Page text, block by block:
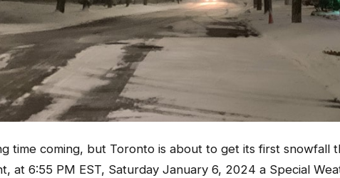
time coming, but Toronto is about to get its first snowfall
at 6:55 PM EST, Saturday January 6, 2024 a Special